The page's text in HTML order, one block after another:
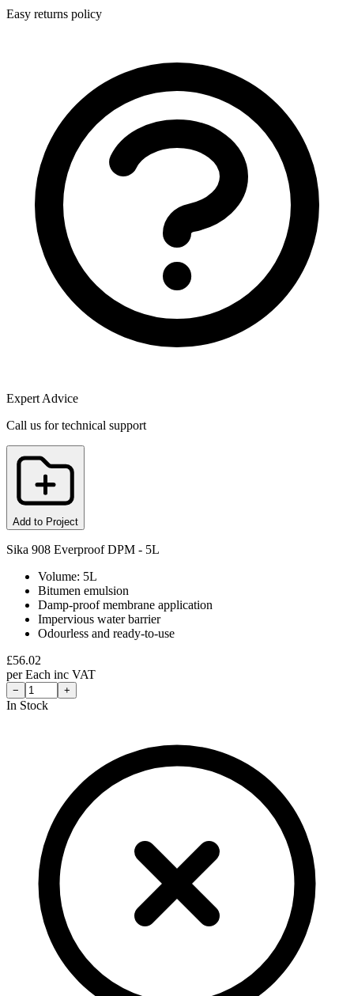
Easy returns policy
Expert Advice
Call us for technical support
Add to Project
Sika 908 Everproof DPM - 5L
Volume: 5L
Bitumen emulsion
Damp-proof membrane application
Impervious water barrier
Odourless and ready-to-use
£56.02
perEach inc VAT
− +
In Stock